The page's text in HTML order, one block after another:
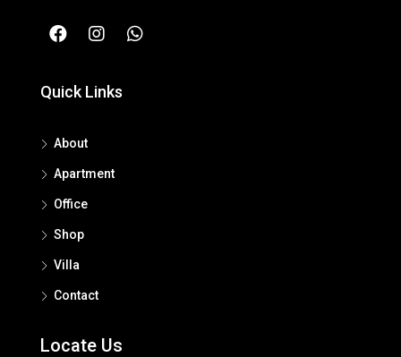
Quick Links
About
Apartment
Office
Shop
Villa
Contact
Locate Us